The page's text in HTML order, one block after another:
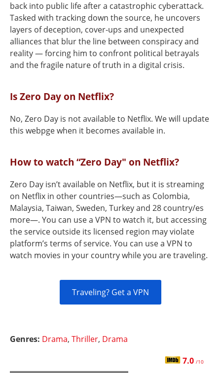
back into public life after a catastrophic cyberattack.
Tasked with tracking down the source, he uncovers
layers of deception, cover-ups and unexpected
alliances that blur the line between conspiracy and
reality — forcing him to confront political betrayals
and the fragile nature of truth in a digital crisis.
Is Zero Day on Netflix?
No, Zero Day is not available to Netflix. We will update
this webpge when it becomes available in.
How to watch “Zero Day" on Netflix?
Zero Day isn’t available on Netflix, but it is streaming
on Netflix in other countries—such as Colombia,
Malaysia, Taiwan, Sweden, Turkey and 28 country/es
more—. You can use a VPN to watch it, but accessing
the service outside its licensed region may violate
platform’s terms of service. You can use a VPN to
watch movies in your country while you are traveling.
Traveling? Get a VPN
Genres: Drama, Thriller, Drama
7.0 /10